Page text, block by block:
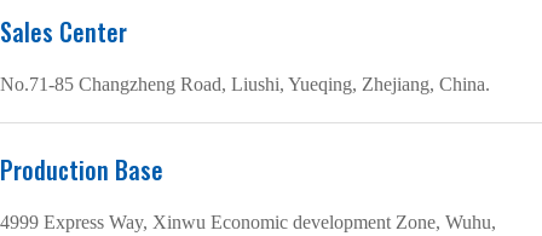
Sales Center
No.71-85 Changzheng Road, Liushi, Yueqing, Zhejiang, China.
Production Base
4999 Express Way, Xinwu Economic development Zone, Wuhu,